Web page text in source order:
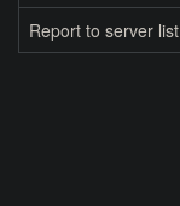
Report to server list